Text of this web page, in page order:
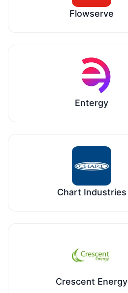
Flowserve
Entergy
Chart Industries
Crescent Energy